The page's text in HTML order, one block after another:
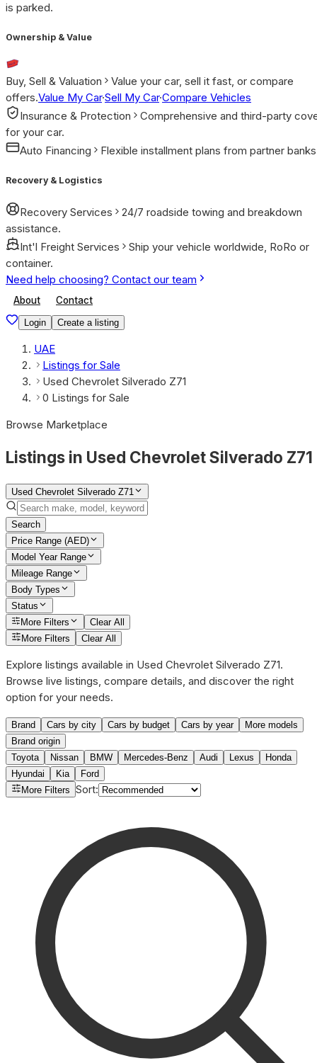
is parked.
Ownership & Value
Buy, Sell & Valuation
Value your car, sell it fast, or compare
offers.Value My Car·Sell My Car·Compare Vehicles
Insurance & Protection
Comprehensive and third-party
for your car.
Auto Financing
Flexible installment plans from partner
Recovery & Logistics
Recovery Services
24/7 roadside towing and breakdown
assistance.
Int'l Freight Services
Ship your vehicle worldwide, RoRo or
container.
Need help choosing? Contact our team
About Contact
Login Create a listing
UAE
Listings for Sale
Used Chevrolet Silverado Z71
0 Listings for Sale
Browse Marketplace
Listings in Used Chevrolet Silverado Z71
Used Chevrolet Silverado Z71
Search
Price Range (AED)
Model Year Range
Mileage Range
Body Types
Status
More Filters
Clear All
More Filters
Clear All
Explore listings available in Used Chevrolet Silverado Z71.
Browse live listings, compare details, and discover the right
option for your needs.
Brand Cars by city Cars by budget Cars by year
More models
Brand origin
Toyota
Nissan BMW Mercedes-Benz Audi Lexus
Honda
Hyundai
Kia
Ford
More Filters Sort: